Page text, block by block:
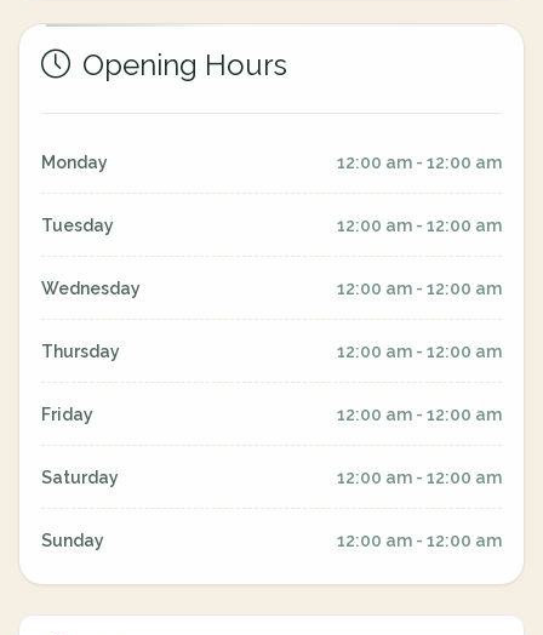
Opening Hours
Monday 12:00 am - 12:00 am
Tuesday 12:00 am - 12:00 am
Wednesday 12:00 am - 12:00 am
Thursday 12:00 am - 12:00 am
Friday 12:00 am - 12:00 am
Saturday 12:00 am - 12:00 am
Sunday 12:00 am - 12:00 am